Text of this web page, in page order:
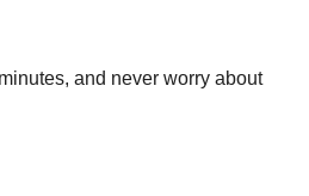
and never worry about